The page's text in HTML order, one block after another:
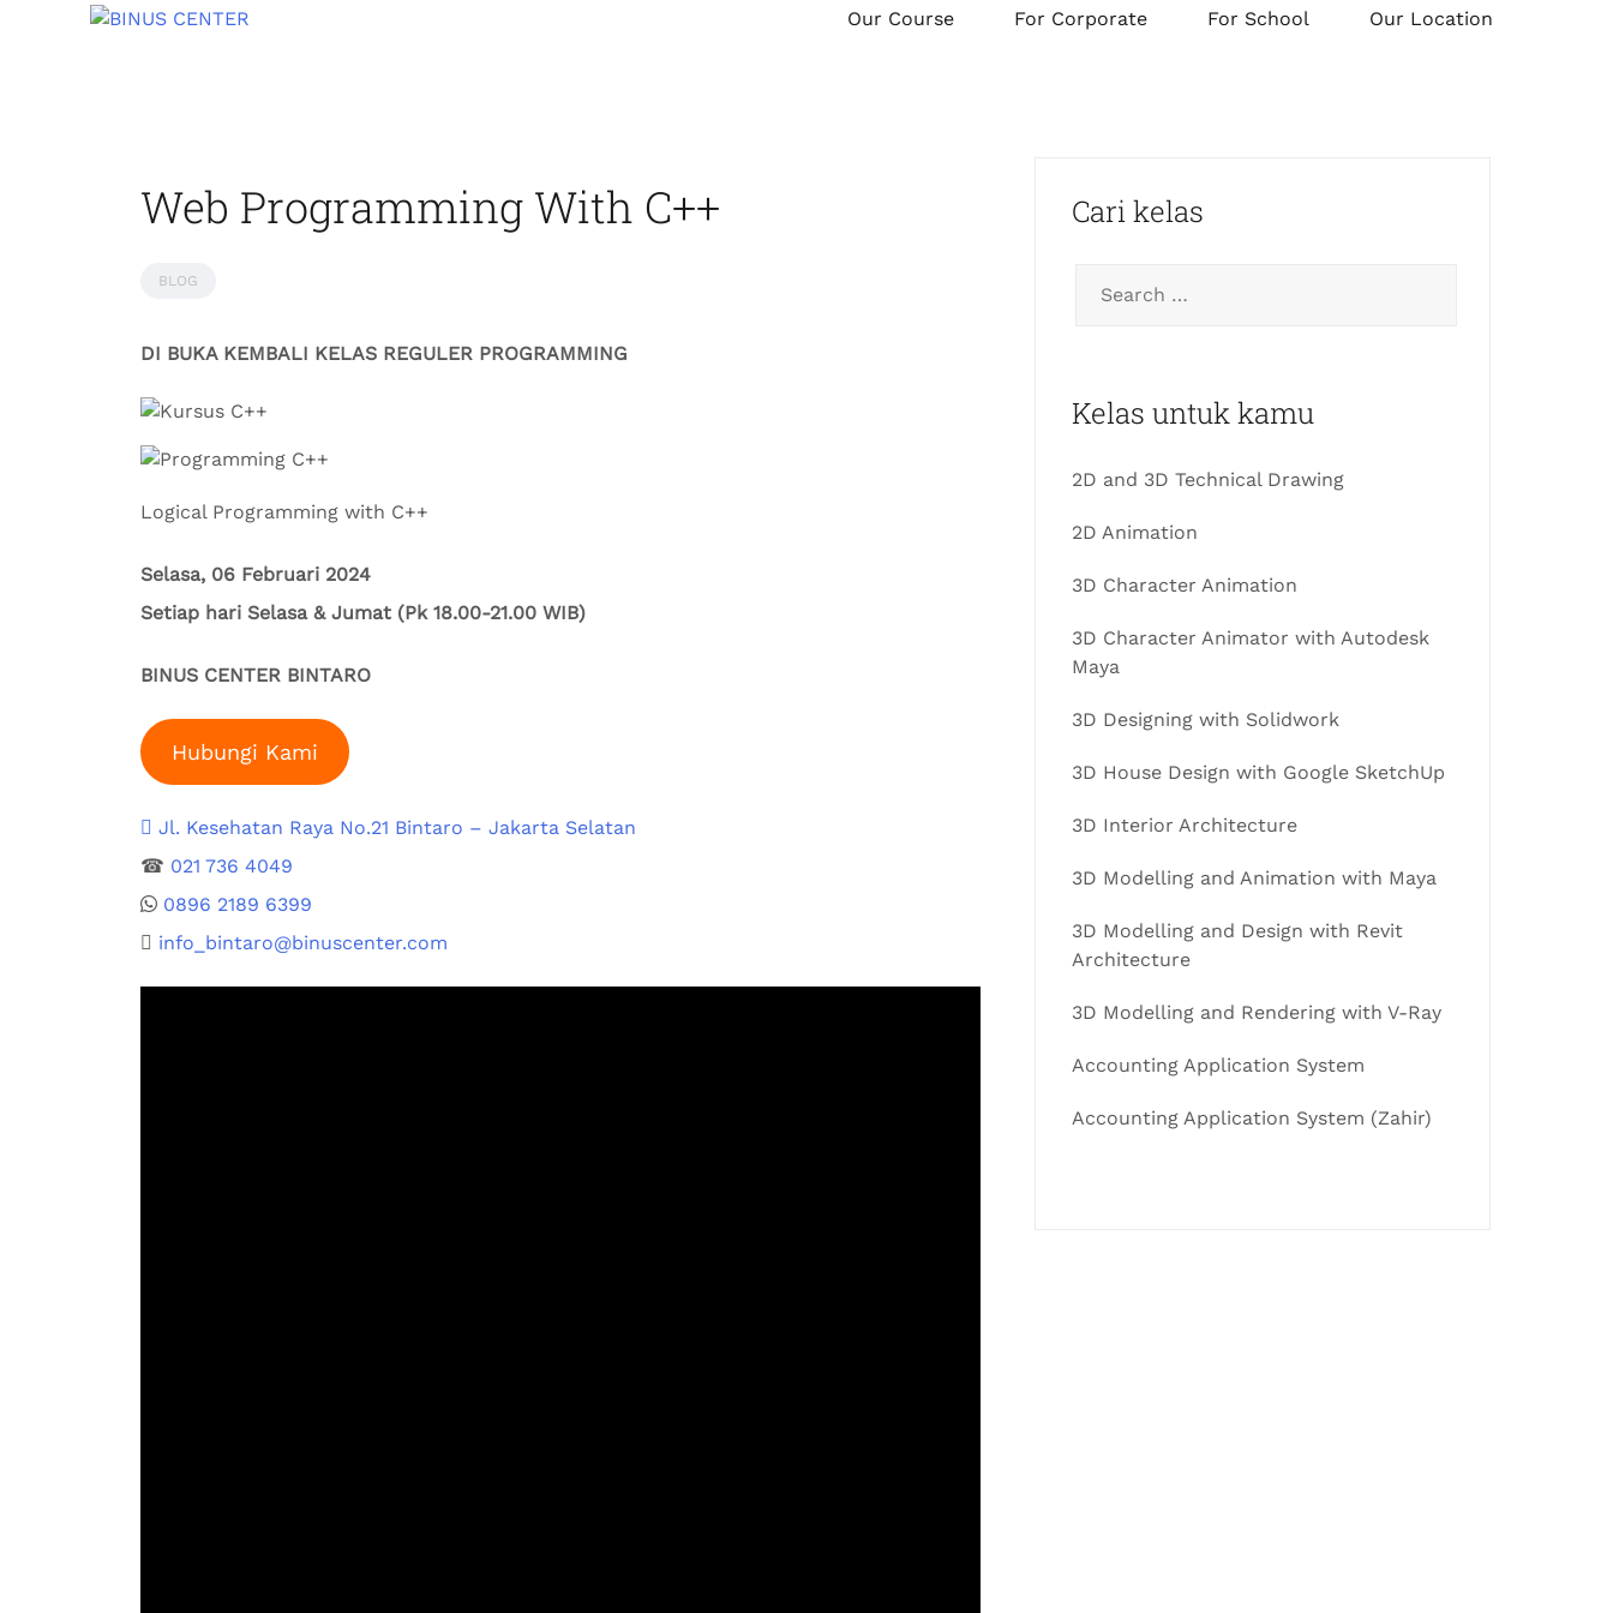
Our Course For Corporate For School Our Location
Web Programming With C++
BLOG
DI BUKA KEMBALI KELAS REGULER PROGRAMMING
Logical Programming with C++
Selasa, 06 Februari 2024
Setiap hari Selasa & Jumat (Pk 18.00-21.00 WIB)
BINUS CENTER BINTARO
Hubungi Kami
Jl. Kesehatan Raya No.21 Bintaro – ⁠Jakarta Selatan⁠
☎ 021 736 4049
0896 2189 6399⁠
info_bintaro@binuscenter.com⁠
Cari kelas
Kelas untuk kamu
2D and 3D Technical Drawing
2D Animation
3D Character Animation
3D Character Animator with Autodesk
Maya
3D Designing with Solidwork
3D House Design with Google SketchUp
3D Interior Architecture
3D Modelling and Animation with Maya
3D Modelling and Design with Revit
Architecture
3D Modelling and Rendering with V-Ray
Accounting Application System
Accounting Application System (Zahir)